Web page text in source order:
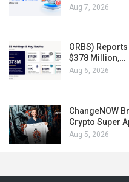
Aug 7, 2026
ORBS)
$378 Million,…
Aug 6, 2026
ChangeNOW
Crypto Super
Aug 5, 2026